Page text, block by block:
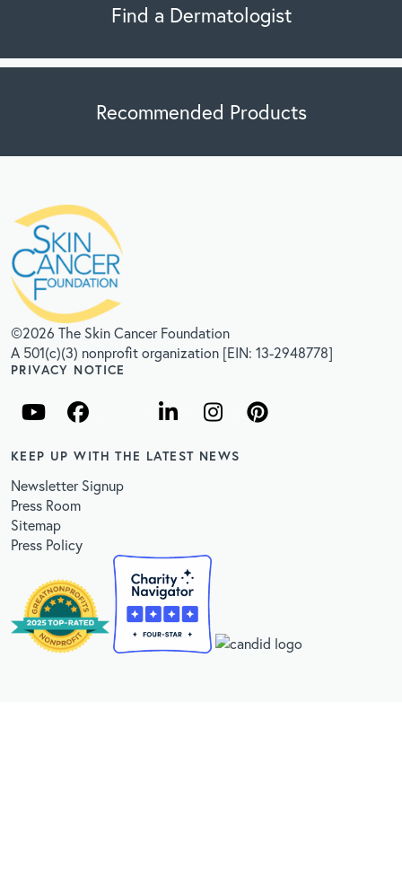
Find a Dermatologist
Recommended Products
©2026 The Skin Cancer Foundation
A 501(c)(3) nonprofit organization [EIN: 13-2948778]
PRIVACY NOTICE
KEEP UP WITH THE LATEST NEWS
Newsletter Signup
Press Room
Sitemap
Press Policy